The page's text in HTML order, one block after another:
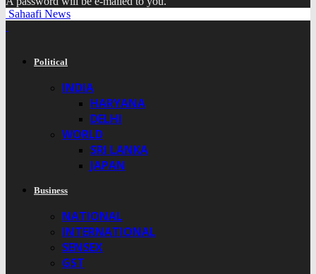
Sahaafi News
Political
INDIA
HARYANA
DELHI
WORLD
SRI LANKA
JAPAN
Business
NATIONAL
INTERNATIONAL
SENSEX
GST